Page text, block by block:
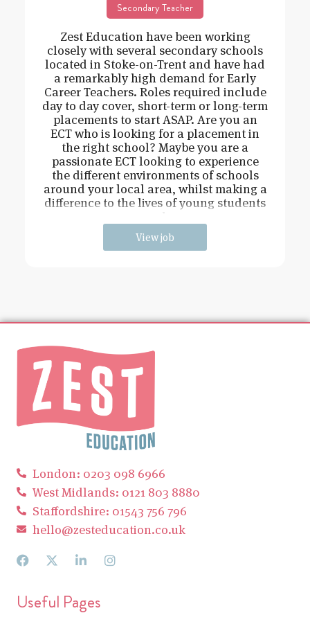
Secondary Teacher
Zest Education have been working
closely with several secondary schools
located in Stoke-on-Trent and have had
a remarkably high demand for Early
Career Teachers. Roles required include
day to day cover, short-term or long-term
placements to start ASAP. Are you an
ECT who is looking for a placement in
the right school? Maybe you are a
passionate ECT looking to experience
the different environments of schools
around your local area, whilst making a
difference to the lives of young students
View job
London: 0203 098 6966
West Midlands: 0121 803 8880
Staffordshire: 01543 756 796
hello@zesteducation.co.uk
Useful Pages